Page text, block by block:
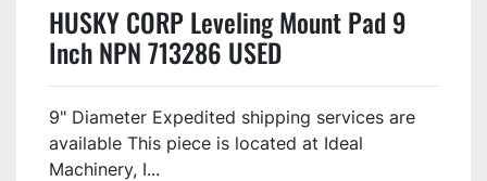
HUSKY CORP Leveling Mount Pad 9
Inch NPN 713286 USED
9" Diameter Expedited shipping services are
available This piece is located at Ideal
Machinery, I...